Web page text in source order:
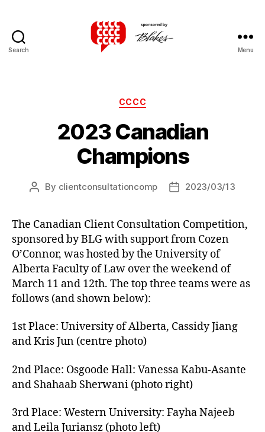
Search
Competition
Menu
Categories
CCCC
2023 Canadian
Champions
Post
By clientconsultationcomp
Post2023/03/13
The Canadian Client Consultation Competition,
sponsored by BLG with support from Cozen
O’Connor, was hosted by the University of
Alberta Faculty of Law over the weekend of
March 11 and 12th. The top three teams were as
follows (and shown below):
1st Place: University of Alberta, Cassidy Jiang
and Kris Jun (centre photo)
2nd Place: Osgoode Hall: Vanessa Kabu-Asante
and Shahaab Sherwani (photo right)
3rd Place: Western University: Fayha Najeeb
and Leila Juriansz (photo left)